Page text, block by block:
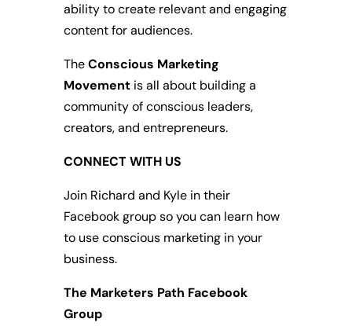
ability to create relevant and engaging
content for audiences.
TheConscious Marketing
Movement is all about building a
community of conscious leaders,
creators, and entrepreneurs.
CONNECT WITH US
Join Richard and Kyle in their
Facebook group so you can learn how
to use conscious marketing in your
business.
The Marketers Path Facebook
Group